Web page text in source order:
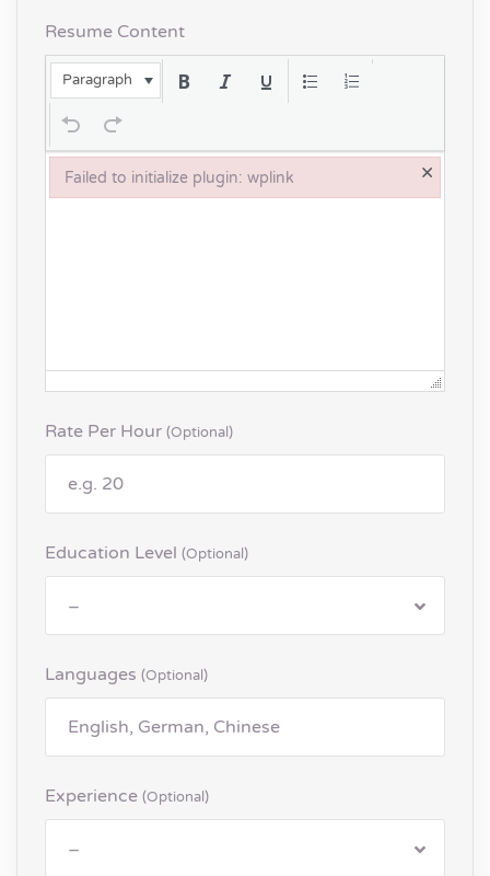
Resume Content
Paragraph
Rate Per Hour (optional)
Education Level (optional)
–
Languages (optional)
Experience (optional)
–
Failed to initialize plugin: wplink ×
Failed to initialize plugin: wplink